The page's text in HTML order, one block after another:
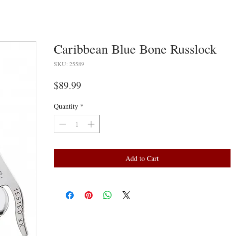
Caribbean Blue Bone Russlock
SKU: 25589
$89.99Price
Quantity *
Add to Cart